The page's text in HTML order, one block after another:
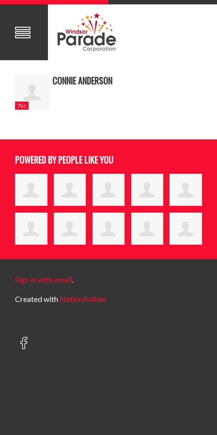
7sc
CONNIE ANDERSON
POWERED BY PEOPLE LIKE YOU
Sign in with email.
Created with NationBuilder